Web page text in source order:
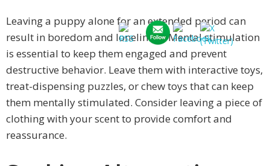
Leaving a puppy alone for an extended period can
result in boredom and loneliness. Mental stimulation
is essential to keep them engaged and prevent
destructive behavior. Leave them with interactive toys,
treat-dispensing puzzles, or chew toys that can keep
them mentally stimulated. Consider leaving a piece of
clothing with your scent to provide comfort and
reassurance.